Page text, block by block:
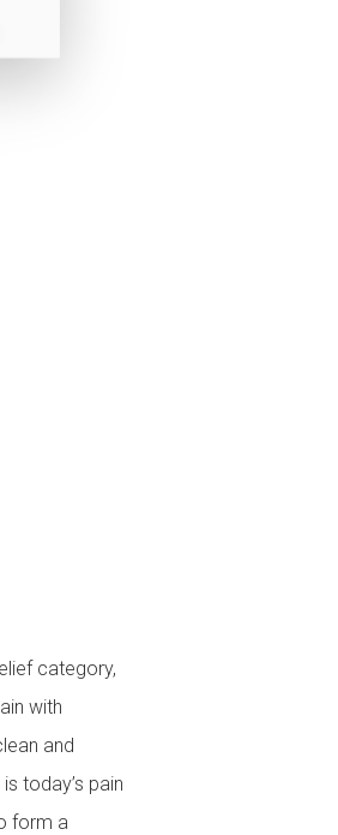
category,
with
and
today’s pain
form a